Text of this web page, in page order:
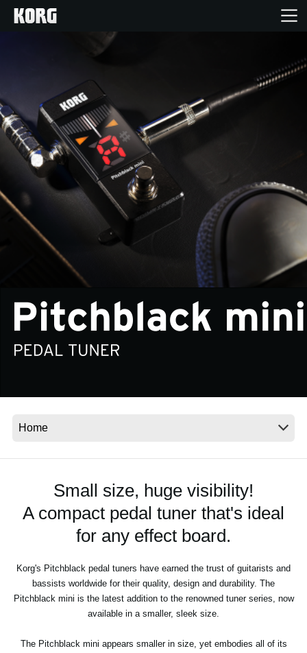
Products
Features
Events
Store Locator
News
Location
Small size, huge visibility!
A compact pedal tuner that's ideal
for any effect board.
Korg's Pitchblack pedal tuners have earned the trust of guitarists and
bassists worldwide for their quality, design and durability. The
Pitchblack mini is the latest addition to the renowned tuner series, now
available in a smaller, sleek size.
The Pitchblack mini appears smaller in size, yet embodies all of its